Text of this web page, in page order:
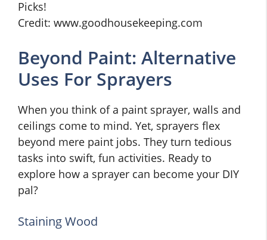
Credit: www.goodhousekeeping.com
Beyond Paint: Alternative
Uses For Sprayers
When you think of a paint sprayer, walls and
ceilings come to mind. Yet, sprayers flex
beyond mere paint jobs. They turn tedious
tasks into swift, fun activities. Ready to
explore how a sprayer can become your DIY
pal?
Staining Wood